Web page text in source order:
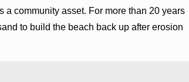
a community asset. For more than 20 years
to build the beach back up after erosion